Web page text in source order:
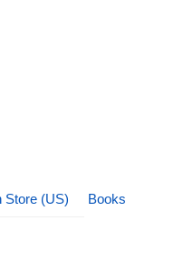
Store (US) Books